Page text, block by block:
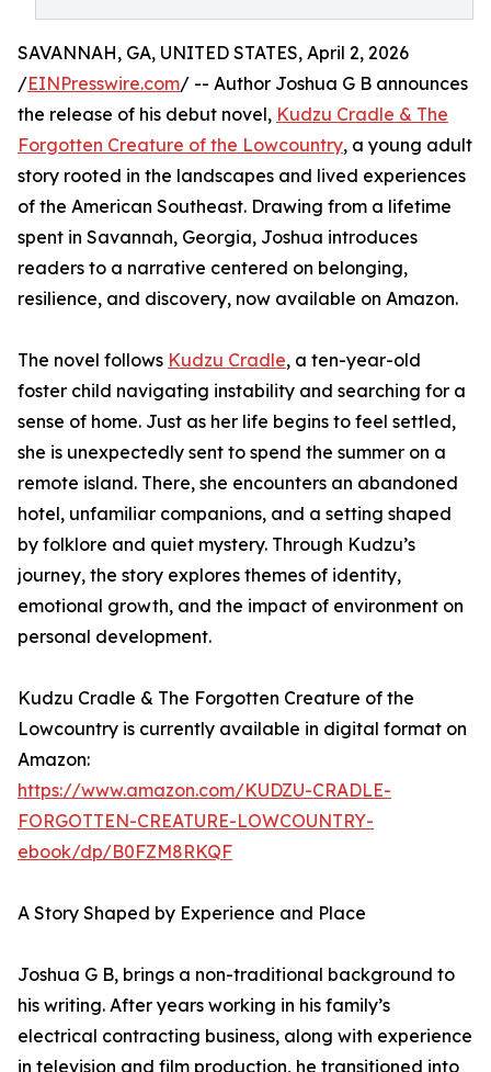
SAVANNAH, GA, UNITED STATES, April 2, 2026
/EINPresswire.com/ -- Author Joshua G B announces
the release of his debut novel, Kudzu Cradle & The
Forgotten Creature of the Lowcountry, a young adult
story rooted in the landscapes and lived experiences
of the American Southeast. Drawing from a lifetime
spent in Savannah, Georgia, Joshua introduces
readers to a narrative centered on belonging,
resilience, and discovery, now available on Amazon.
The novel follows Kudzu Cradle, a ten-year-old
foster child navigating instability and searching for a
sense of home. Just as her life begins to feel settled,
she is unexpectedly sent to spend the summer on a
remote island. There, she encounters an abandoned
hotel, unfamiliar companions, and a setting shaped
by folklore and quiet mystery. Through Kudzu’s
journey, the story explores themes of identity,
emotional growth, and the impact of environment on
personal development.
Kudzu Cradle & The Forgotten Creature of the
Lowcountry is currently available in digital format on
Amazon:
https://www.amazon.com/KUDZU-CRADLE-
FORGOTTEN-CREATURE-LOWCOUNTRY-
ebook/dp/B0FZM8RKQF
A Story Shaped by Experience and Place
Joshua G B, brings a non-traditional background to
his writing. After years working in his family’s
electrical contracting business, along with experience
in television and film production, he transitioned into